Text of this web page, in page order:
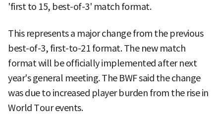
'first to 15, best-of-3' match format.
This represents a major change from the previous
best-of-3, first-to-21 format. The new match
format will be officially implemented after next
year's general meeting. The BWF said the change
was due to increased player burden from the rise in
World Tour events.